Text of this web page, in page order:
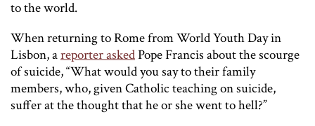
to the world.
When returning to Rome from World Youth Day in
Lisbon, areporter askedPope Francis about the scourge
of suicide, “What would you say to their family
members, who, given Catholic teaching on suicide,
suffer at the thought that he or she went to hell?”